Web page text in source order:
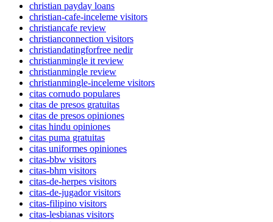
christian payday loans
christian-cafe-inceleme visitors
christiancafe review
christianconnection visitors
christiandatingforfree nedir
christianmingle it review
christianmingle review
christianmingle-inceleme visitors
citas cornudo populares
citas de presos gratuitas
citas de presos opiniones
citas hindu opiniones
citas puma gratuitas
citas uniformes opiniones
citas-bbw visitors
citas-bhm visitors
citas-de-herpes visitors
citas-de-jugador visitors
citas-filipino visitors
citas-lesbianas visitors